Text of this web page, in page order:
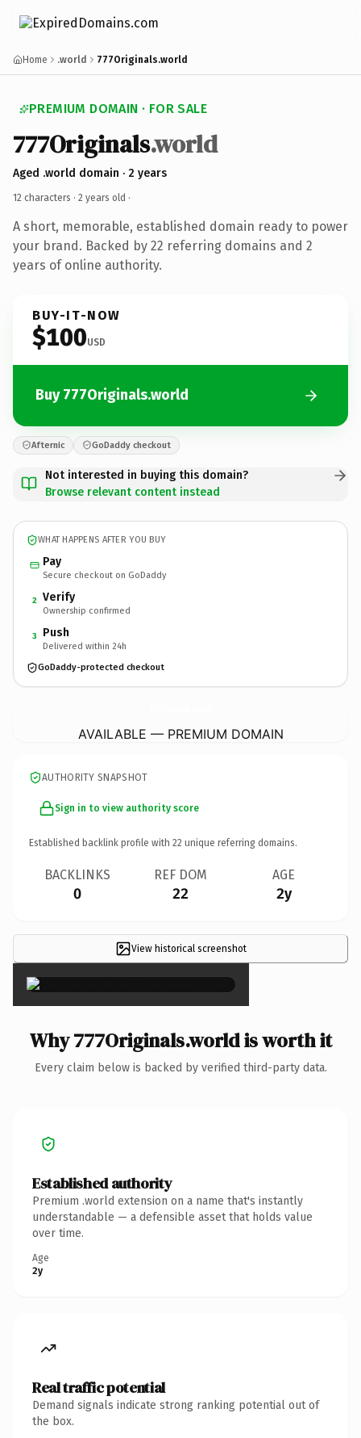
Home .world 777Originals.world
PREMIUM DOMAIN · FOR SALE
777Originals.world
Aged .world domain · 2 years
12 characters · 2 years old ·
A short, memorable, established domain ready to power
your brand. Backed by 22 referring domains and 2
years of online authority.
BUY-IT-NOW
$100USD
Buy 777Originals.world
Afternic GoDaddy checkout
Not interested in buying this domain?
Browse relevant content instead
WHAT HAPPENS AFTER YOU BUY
Pay
Secure checkout on GoDaddy
2 Verify
Ownership confirmed
3 Push
Delivered within 24h
GoDaddy-protected checkout
AVAILABLE — PREMIUM DOMAIN
AUTHORITY SNAPSHOT
Sign in to view authority score
Established backlink profile with 22 unique referring domains.
BACKLINKS
0
REF DOM
22
AGE
2y
View historical screenshot
×
Why 777Originals.world is worth it
Every claim below is backed by verified third-party data.
Established authority
Premium .world extension on a name that's instantly
understandable — a defensible asset that holds value
over time.
Age
2y
Real traffic potential
Demand signals indicate strong ranking potential out of
the box.